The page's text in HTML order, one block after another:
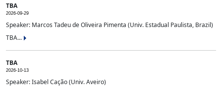
TBA
2026-09-29
Speaker: Marcos Tadeu de Oliveira Pimenta (Univ. Estadual Paulista, Brazil)
TBA...
TBA
2026-10-13
Speaker: Isabel Cação (Univ. Aveiro)